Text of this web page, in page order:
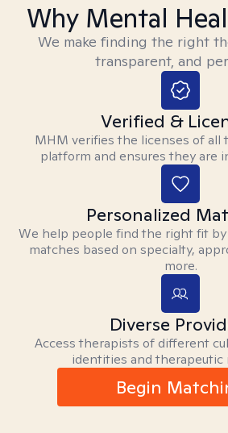
Why Mental
We make finding the right
transparent, and
Verified &
MHM verifies the licenses of all
platform and ensures they are
Personalized
We help people find the right fit
matches based on specialty,
more.
Diverse
Access therapists of different
identities and therapeutic
Begin